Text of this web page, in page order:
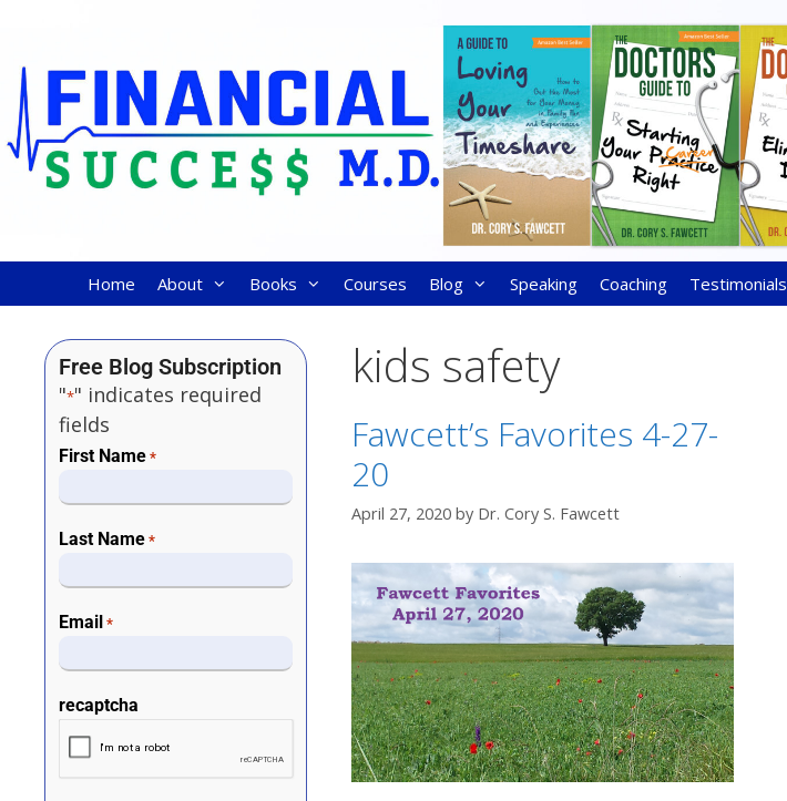
Home About Books Courses Blog Speaking Coaching Testimonials
kids safety
Fawcett’s Favorites 4-27-
20
April 27, 2020 by Dr. Cory S. Fawcett
Free Blog Subscription
"*" indicates required
fields
First Name *
Last Name *
Email *
recaptcha